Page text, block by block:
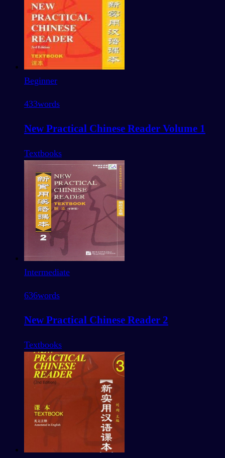
Beginner
433words
New Practical Chinese Reader Volume 1
Textbooks
Intermediate
636words
New Practical Chinese Reader 2
Textbooks